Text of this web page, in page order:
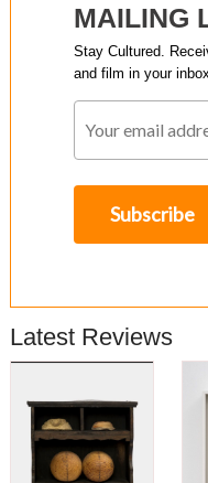
MAILING
Stay Cultured.
and film in your inbox.
Latest Reviews